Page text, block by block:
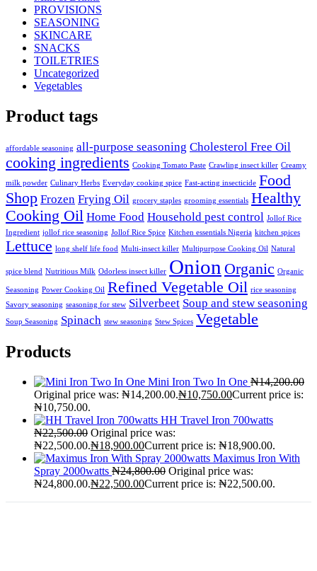
PROVISIONS
SEASONING
SKINCARE
SNACKS
TOILETRIES
Uncategorized
Vegetables
Product tags
affordable seasoning all-purpose seasoning Cholesterol Free Oil
cooking ingredients Cooking Tomato Paste Crawling insect killer Creamy
milk powder Culinary Herbs Everyday cooking spice Fast-acting insecticide Food
Shop Frozen Frying Oil grocery staples grooming essentials Healthy
Cooking Oil Home Food Household pest control Jollof Rice
Ingredient jollof rice seasoning Jollof Rice Spice Kitchen essentials Nigeria kitchen spices
Lettuce long shelf life food Multi-insect killer Multipurpose Cooking Oil Natural
spice blend Nutritious Milk Odorless insect killer Onion Organic Organic
Seasoning Power Cooking Oil Refined Vegetable Oil rice seasoning
Savory seasoning seasoning for stew Silverbeet Soup and stew seasoning
Soup Seasoning Spinach stew seasoning Stew Spices Vegetable
Products
Mini Iron Two In One ₦14,200.00
Original price was: ₦14,200.00.₦10,750.00Current price is:
₦10,750.00.
HH Travel Iron 700watts
₦22,500.00 Original price was:
₦22,500.00.₦18,900.00Current price is: ₦18,900.00.
Maximus Iron With
Spray 2000watts ₦24,800.00 Original price was:
₦24,800.00.₦22,500.00Current price is: ₦22,500.00.